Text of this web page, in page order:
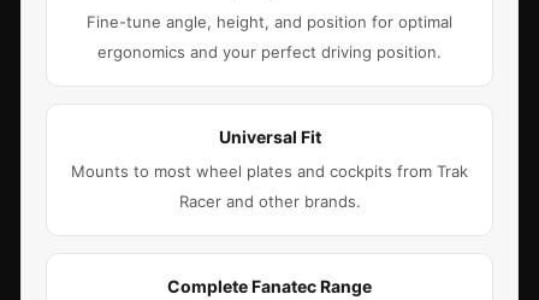
Fine-tune angle, height, and position for optimal
ergonomics and your perfect driving position.
Universal Fit
Mounts to most wheel plates and cockpits from Trak
Racer and other brands.
Complete Fanatec Range